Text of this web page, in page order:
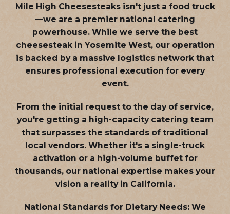
Mile High Cheesesteaks isn't just a food truck
—we are a premier national catering
powerhouse. While we serve the best
cheesesteak in Yosemite West, our operation
is backed by a massive logistics network that
ensures professional execution for every
event.
From the initial request to the day of service,
you're getting a high-capacity catering team
that surpasses the standards of traditional
local vendors. Whether it's a single-truck
activation or a high-volume buffet for
thousands, our national expertise makes your
vision a reality in California.
National Standards for Dietary Needs: We